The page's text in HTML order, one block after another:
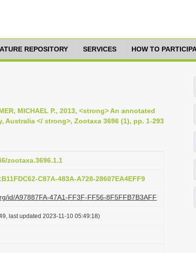
REPOSITORY SERVICES HOW TO
MICHAEL P., 2013, <strong> An annotated
</ strong>, Zootaxa 3696 (1), pp. 1-293
zootaxa.3696.1.1
C87A-483A-A728-28607EA4EFF9
id/A97887FA-47A1-FF3F-FF56-8F5FFB7B3AFF
last updated 2023-11-10 05:49:18)